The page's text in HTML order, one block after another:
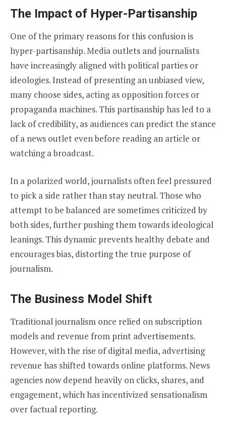
The Impact of Hyper-Partisanship
One of the primary reasons for this confusion is
hyper-partisanship. Media outlets and journalists
have increasingly aligned with political parties or
ideologies. Instead of presenting an unbiased view,
many choose sides, acting as opposition forces or
propaganda machines. This partisanship has led to a
lack of credibility, as audiences can predict the stance
of a news outlet even before reading an article or
watching a broadcast.
In a polarized world, journalists often feel pressured
to pick a side rather than stay neutral. Those who
attempt to be balanced are sometimes criticized by
both sides, further pushing them towards ideological
leanings. This dynamic prevents healthy debate and
encourages bias, distorting the true purpose of
journalism.
The Business Model Shift
Traditional journalism once relied on subscription
models and revenue from print advertisements.
However, with the rise of digital media, advertising
revenue has shifted towards online platforms. News
agencies now depend heavily on clicks, shares, and
engagement, which has incentivized sensationalism
over factual reporting.